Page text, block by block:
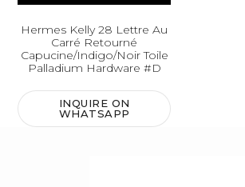
Hermes Kelly 28 Lettre Au
Carré Retourné
Capucine/Indigo/Noir Toile
Palladium Hardware #D
INQUIRE ON
WHATSAPP